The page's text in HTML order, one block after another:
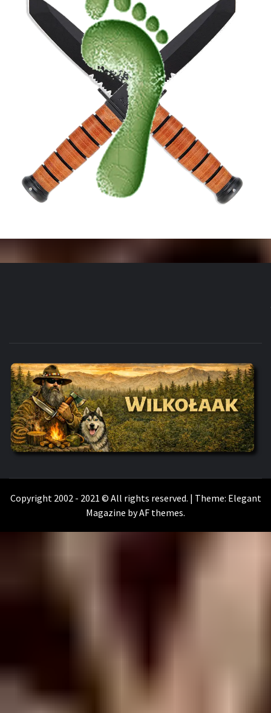
WILKOŁAAK
Copyright 2002 - 2021 © All rights reserved. | Theme: Elegant
Magazine byAF themes.